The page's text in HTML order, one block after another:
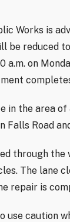
Works is
be reduced
on
in the area
Falls Road
through the
The lane
repair is
use caution